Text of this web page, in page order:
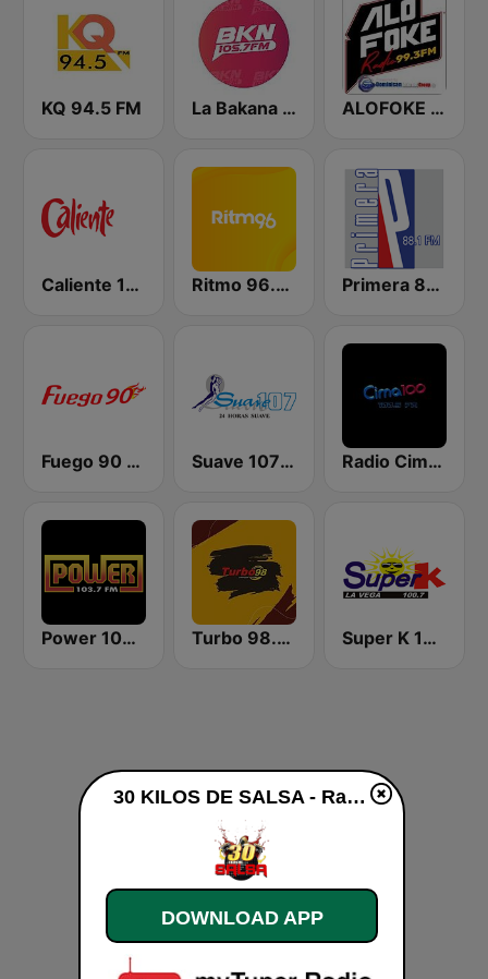
KQ 94.5 FM La Bakana FM ALOFOKE 99.3 FM
Caliente 104.1 FM Ritmo 96.5 FM Primera 88.1 FM
Fuego 90 La Salsera Suave 107 FM Radio Cima 100.5 FM
Power 103.7 FM Turbo 98.3 FM Super K 100.7 FM
30 KILOS DE SALSA - Radio live
DOWNLOAD APP